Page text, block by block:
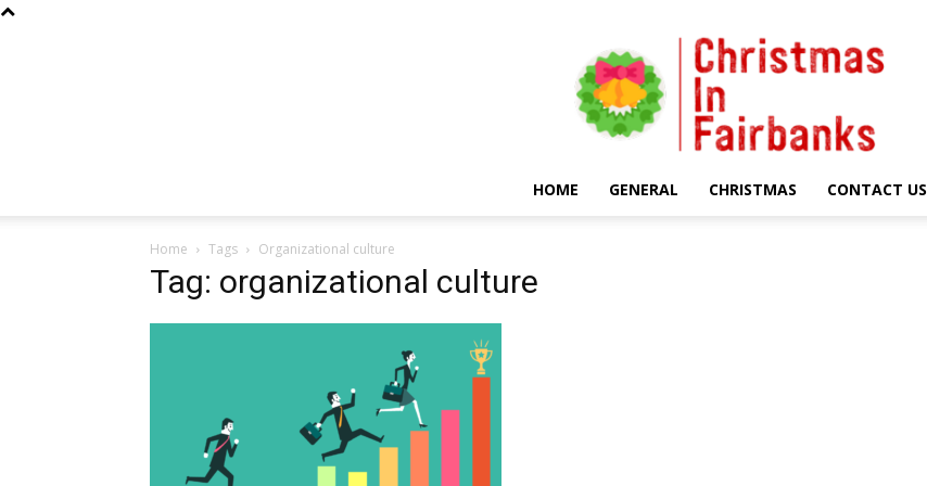
HOME GENERAL CHRISTMAS CONTACT US
Home Tags Organizational culture
Tag: organizational culture